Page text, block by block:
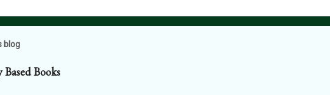
blog
Books